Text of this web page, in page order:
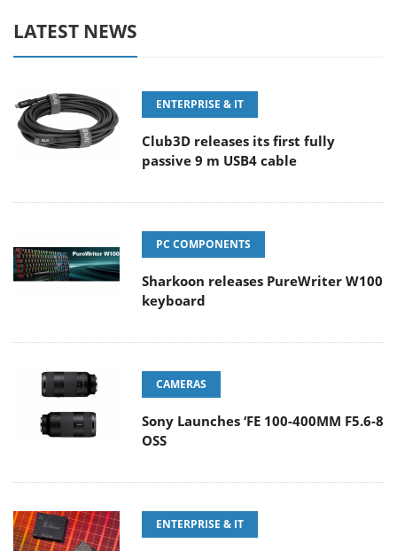
LATEST NEWS
ENTERPRISE & IT
Club3D releases its first fully
passive 9 m USB4 cable
PC COMPONENTS
Sharkoon releases PureWriter W100
keyboard
CAMERAS
Sony Launches ‘FE 100-400MM F5.6-8
OSS
ENTERPRISE & IT